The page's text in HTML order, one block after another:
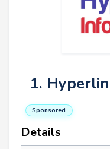
1.
Sponsored
Details